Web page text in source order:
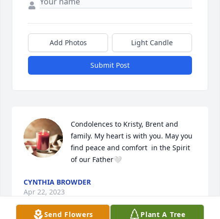
Add Photos Light Candle
Submit Post
Condolences to Kristy, Brent and
family. My heart is with you. May you
find peace and comfort  in the Spirit
of our Father🤍
CYNTHIA BROWDER
Apr 22, 2023
Send Flowers Plant A Tree